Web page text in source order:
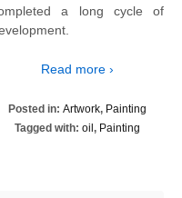
a long cycle of
Read more ›
Posted in: Artwork, Painting
Tagged with: oil, Painting